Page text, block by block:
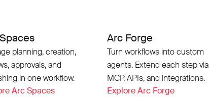
planning, creation,
approvals, and
in one workflow.
Arc Spaces
Arc Forge
Turn workflows into custom
agents. Extend each step via
MCP, APIs, and integrations.
Explore Arc Forge